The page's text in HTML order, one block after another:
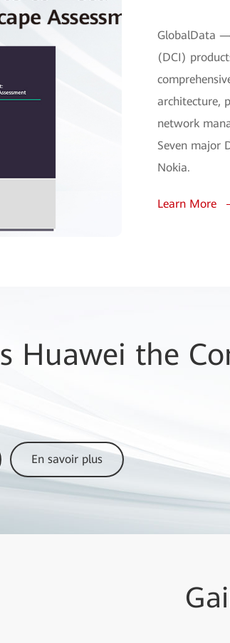
GlobalData
(DCI)
architecture,
network
Seven major
Nokia.
Learn More
Huawei the
En savoir plus